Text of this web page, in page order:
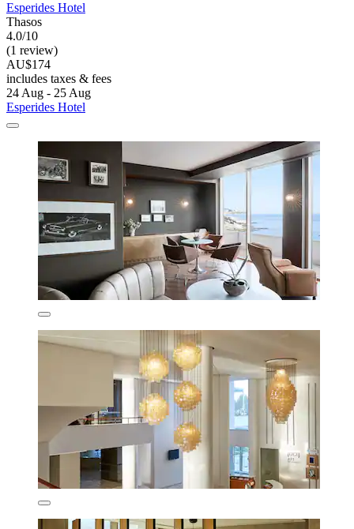
Esperides Hotel
Thasos
4.0/10
(1 review)
AU$174
includes taxes & fees
24 Aug - 25 Aug
Esperides Hotel